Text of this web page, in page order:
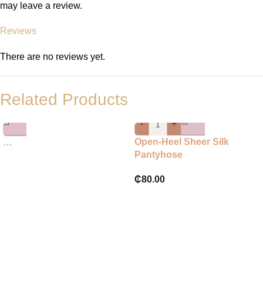
Reviews
There are no reviews yet.
may leave a review.
Related Products
…
-
+
Open-Heel Sheer Silk
Pantyhose
₵80.00